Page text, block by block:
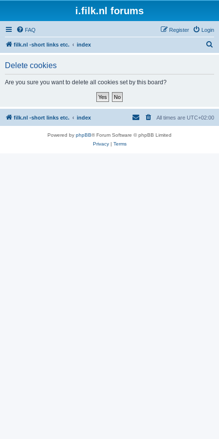
i.filk.nl forums
FAQ Login
Register
filk.nl -short links etc. index
Delete cookies
Are you sure you want to delete all cookies set by this board?
filk.nl -short links etc. index All times are UTC+02:00
Powered by phpBB® Forum Software © phpBB Limited
Privacy| Terms